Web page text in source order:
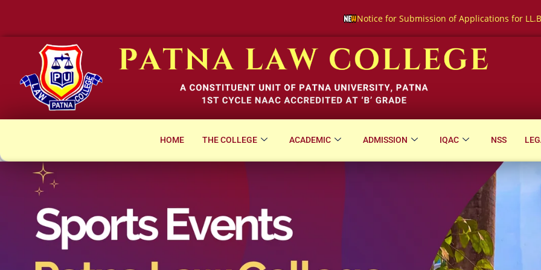
Notice for Submission of Applications for LL.B. (Hons.) Three-Year
HOME THE COLLEGE ACADEMIC ADMISSION IQAC NSS